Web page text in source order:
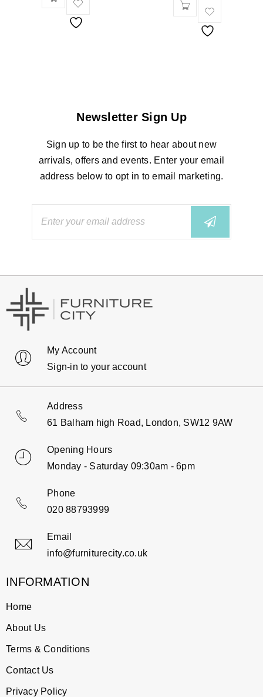
Newsletter Sign Up
Sign up to be the first to hear about new
arrivals, offers and events. Enter your email
address below to opt in to email marketing.
My Account
Sign-in to your account
Address
61 Balham high Road, London, SW12 9AW
Opening Hours
Monday - Saturday 09:30am - 6pm
Phone
020 88793999
Email
info@furniturecity.co.uk
INFORMATION
Home
About Us
Terms & Conditions
Contact Us
Privacy Policy